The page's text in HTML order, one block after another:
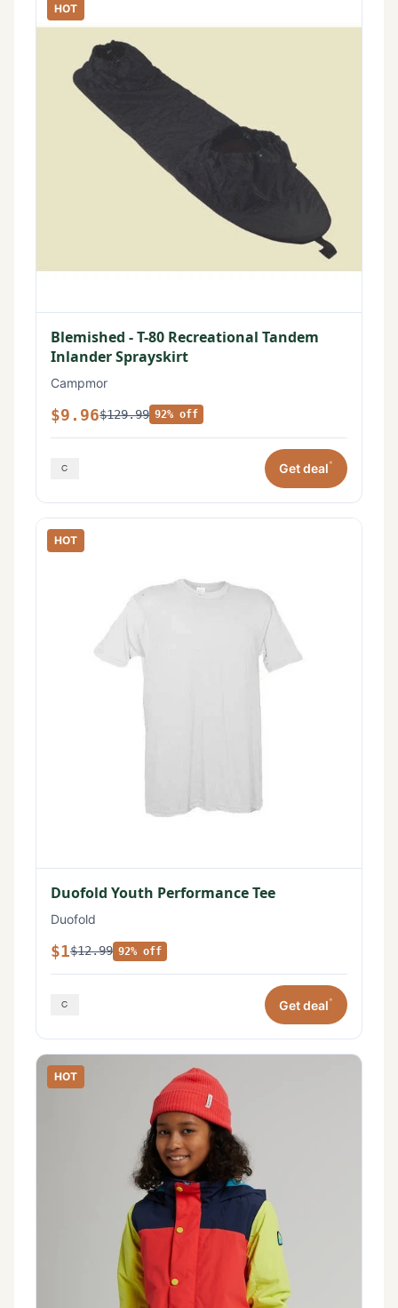
HOT
Blemished - T-80 Recreational Tandem
Inlander Sprayskirt
Campmor
$9.96$129.99 92% off
Get deal*
HOT
Duofold Youth Performance Tee
Duofold
$1$12.99 92% off
Get deal*
HOT